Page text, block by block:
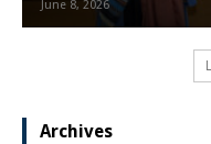
June 8, 2026
Archives